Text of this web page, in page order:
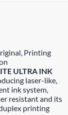
Printing
ULTRA INK
laser-like,
ink system,
resistant and its
printing